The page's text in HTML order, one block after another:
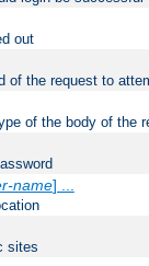
out
of the request to
of the body of the
name] ...
sites